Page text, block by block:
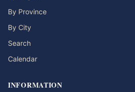
By Province
By City
Search
Calendar
INFORMATION